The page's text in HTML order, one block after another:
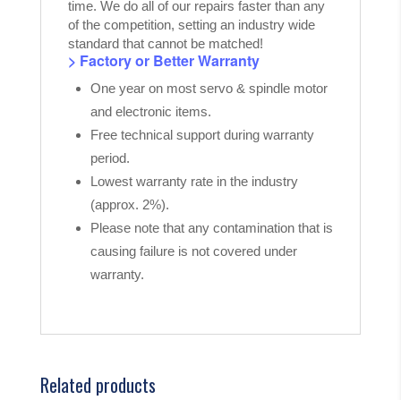
time. We do all of our repairs faster than any
of the competition, setting an industry wide
standard that cannot be matched!
> Factory or Better Warranty
One year on most servo & spindle motor
and electronic items.
Free technical support during warranty
period.
Lowest warranty rate in the industry
(approx. 2%).
Please note that any contamination that is
causing failure is not covered under
warranty.
Related products